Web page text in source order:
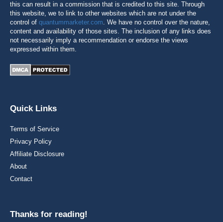
this can result in a commission that is credited to this site. Through
this website, we to link to other websites which are not under the
control of quantummarketer.com. We have no control over the nature,
content and availability of those sites. The inclusion of any links does
not necessarily imply a recommendation or endorse the views
expressed within them.
Quick Links
Terms of Service
Privacy Policy
Affiliate Disclosure
About
Contact
Thanks for reading!